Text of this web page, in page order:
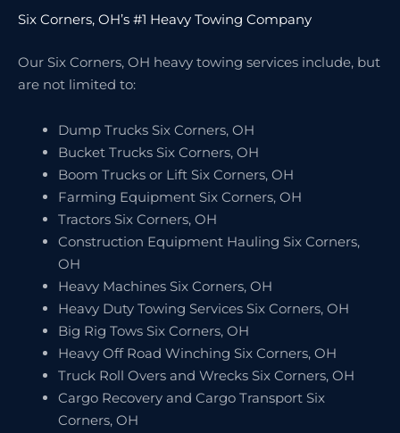
Six Corners, OH’s #1 Heavy Towing Company
Our Six Corners, OH heavy towing services include, but
are not limited to:
Dump Trucks Six Corners, OH
Bucket Trucks Six Corners, OH
Boom Trucks or Lift Six Corners, OH
Farming Equipment Six Corners, OH
Tractors Six Corners, OH
Construction Equipment Hauling Six Corners,
OH
Heavy Machines Six Corners, OH
Heavy Duty Towing Services Six Corners, OH
Big Rig Tows Six Corners, OH
Heavy Off Road Winching Six Corners, OH
Truck Roll Overs and Wrecks Six Corners, OH
Cargo Recovery and Cargo Transport Six
Corners, OH